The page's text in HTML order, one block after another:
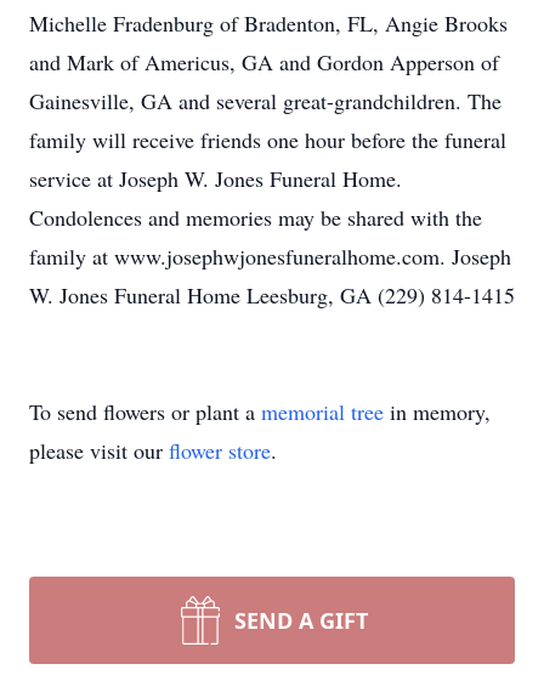
Michelle Fradenburg of Bradenton, FL, Angie Brooks
and Mark of Americus, GA and Gordon Apperson of
Gainesville, GA and several great-grandchildren. The
family will receive friends one hour before the funeral
service at Joseph W. Jones Funeral Home.
Condolences and memories may be shared with the
family at www.josephwjonesfuneralhome.com. Joseph
W. Jones Funeral Home Leesburg, GA (229) 814-1415
To send flowers or plant a memorial tree in memory,
please visit our flower store.
SEND A GIFT